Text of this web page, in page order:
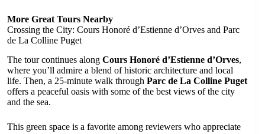
More Great Tours Nearby
Crossing the City: Cours Honoré d’Estienne d’Orves and Parc
de La Colline Puget
The tour continues along Cours Honoré d’Estienne d’Orves,
where you’ll admire a blend of historic architecture and local
life. Then, a 25-minute walk through Parc de La Colline Puget
offers a peaceful oasis with some of the best views of the city
and the sea.
This green space is a favorite among reviewers who appreciate